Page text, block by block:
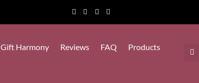
Gift Harmony Reviews FAQ
Products